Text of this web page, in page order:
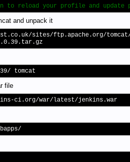
to reload your profile and update
and unpack it
sites/ftp.apache.org/
tomcat
file
ci.org/war/latest/jenkins.war